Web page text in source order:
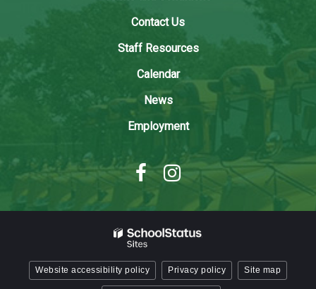
Reader
Contact Us
Staff Resources
Calendar
News
Employment
Website accessibility policy Privacy policy Site map